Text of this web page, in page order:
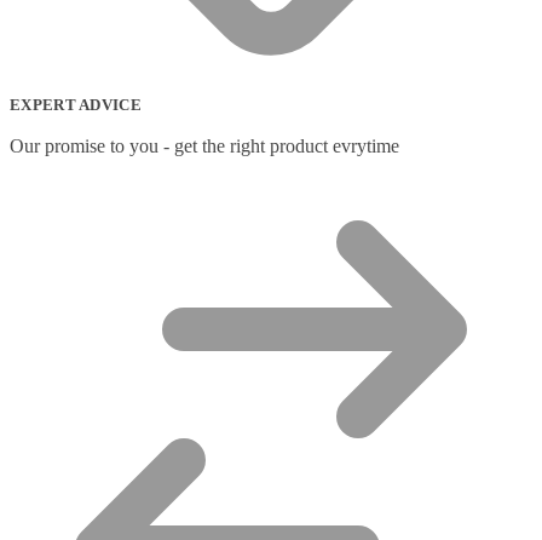
Network Switches
(43)
Network Transceiver Modules(9)
(0)
Notebook Cases
Notebook Docks & Port Replicators (14)
AV Equipment Stands(1)
AV Extenders
Backpacks(28)
(7)
Cable Lock Accessories
Cable Locks
Display Privacy Filters
PoE Adapters(4)
EXPERT ADVICE
Our promise to you - get the right product evrytime